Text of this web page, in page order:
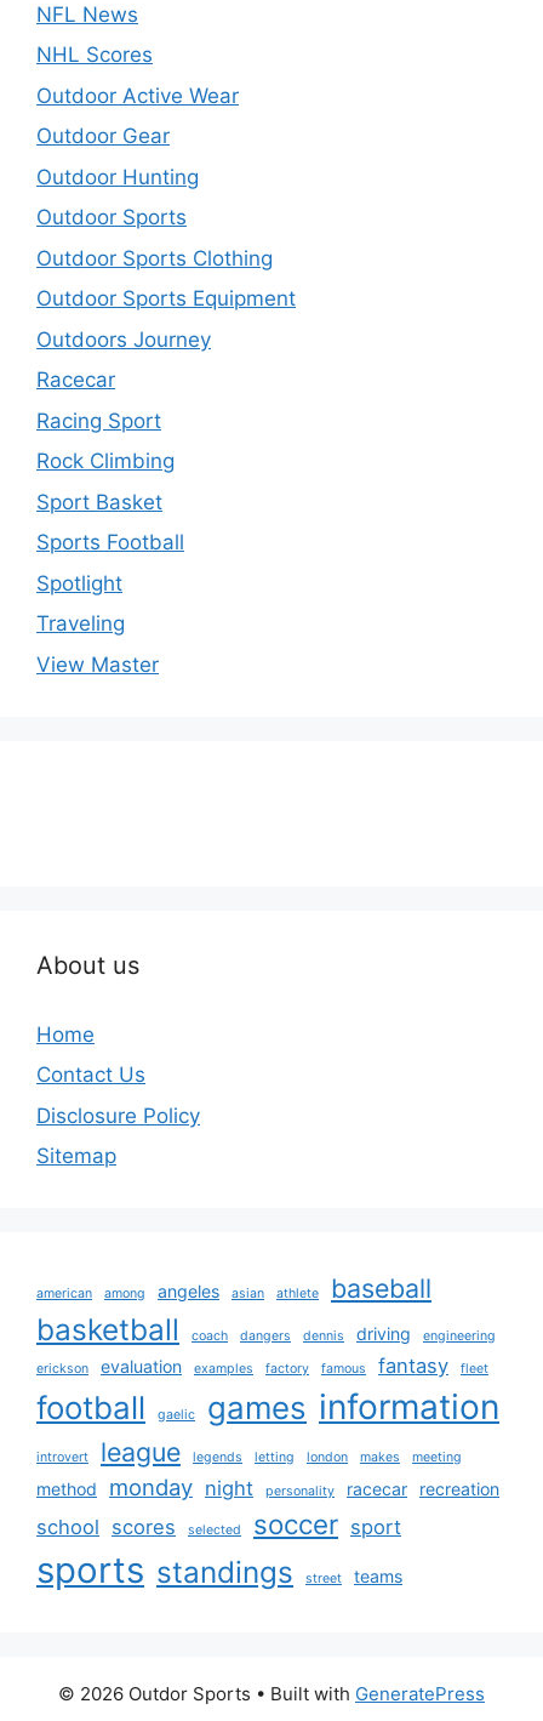
NFL News
NHL Scores
Outdoor Active Wear
Outdoor Gear
Outdoor Hunting
Outdoor Sports
Outdoor Sports Clothing
Outdoor Sports Equipment
Outdoors Journey
Racecar
Racing Sport
Rock Climbing
Sport Basket
Sports Football
Spotlight
Traveling
View Master
About us
Home
Contact Us
Disclosure Policy
Sitemap
american among angeles asian athlete baseball
basketball coach dangers dennis driving engineering
erickson evaluation examples factory famous fantasy fleet
football gaelic games information
introvert league legends letting london makes meeting
method monday night personality racecar recreation
school scores selected soccer sport
sports standings street teams
© 2026 Outdor Sports • Built with GeneratePress